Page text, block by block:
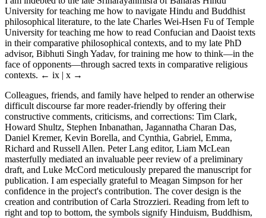
University for teaching me how to navigate Hindu and Buddhist
philosophical literature, to the late Charles Wei-Hsen Fu of Temple
University for teaching me how to read Confucian and Daoist texts
in their comparative philosophical contexts, and to my late PhD
advisor, Bibhuti Singh Yadav, for training me how to think—in the
face of opponents—through sacred texts in comparative religious
contexts. ← ix | x →
Colleagues, friends, and family have helped to render an otherwise
difficult discourse far more reader-friendly by offering their
constructive comments, criticisms, and corrections: Tim Clark,
Howard Shultz, Stephen Inbanathan, Jagannatha Charan Das,
Daniel Kremer, Kevin Borella, and Cynthia, Gabriel, Emma,
Richard and Russell Allen. Peter Lang editor, Liam McLean
masterfully mediated an invaluable peer review of a preliminary
draft, and Luke McCord meticulously prepared the manuscript for
publication. I am especially grateful to Meagan Simpson for her
confidence in the project's contribution. The cover design is the
creation and contribution of Carla Strozzieri. Reading from left to
right and top to bottom, the symbols signify Hinduism, Buddhism,